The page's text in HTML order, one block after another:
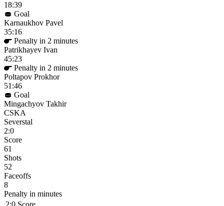
18:39
Goal
Karnaukhov Pavel
35:16
Penalty in 2 minutes
Patrikhayev Ivan
45:23
Penalty in 2 minutes
Poltapov Prokhor
51:46
Goal
Mingachyov Takhir
CSKA
Severstal
2:0
Score
61
Shots
52
Faceoffs
8
Penalty in minutes
2:0 Score